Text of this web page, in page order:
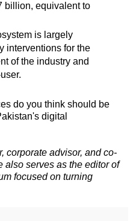
billion, equivalent to
is largely
interventions for the
of the industry and
do you think should be
digital
corporate advisor, and co-
also serves as the editor of
focused on turning